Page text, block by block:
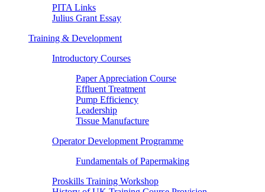
PITA Links
Julius Grant Essay
Training & Development
Introductory Courses
Paper Appreciation Course
Effluent Treatment
Pump Efficiency
Leadership
Tissue Manufacture
Operator Development Programme
Fundamentals of Papermaking
Proskills Training Workshop